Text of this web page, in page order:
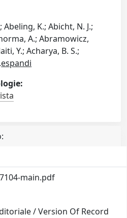
K.; Abicht, N. J.;
A.; Abramowicz,
Y.; Acharya, B. S.;
espandi
main.pdf
/ Version Of Record